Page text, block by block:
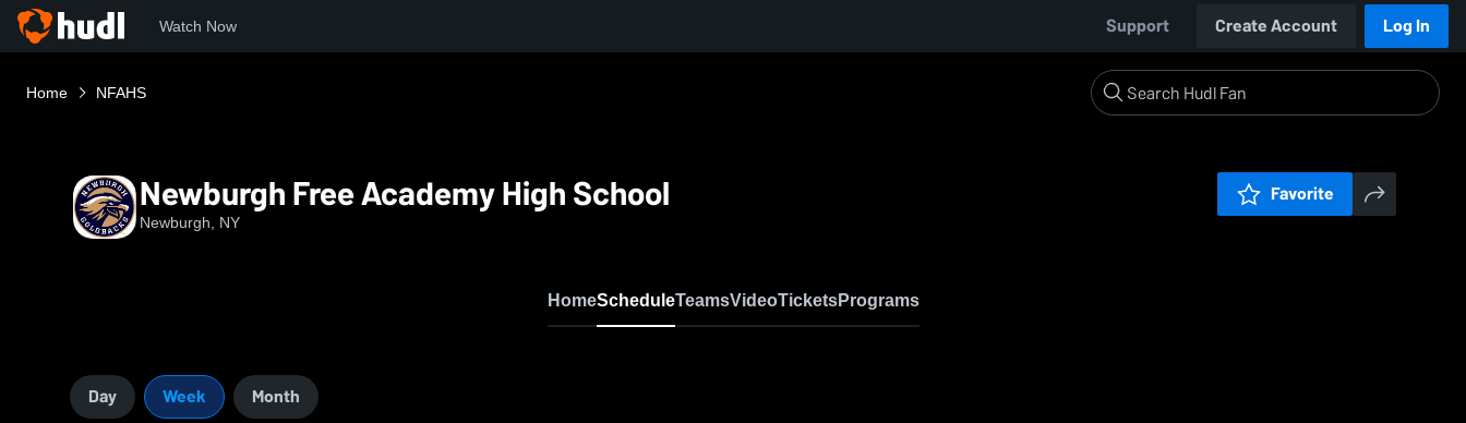
Watch Now Support Create Account Log In
Home NFAHS
Newburgh Free Academy High School
Newburgh, NY
Favorite
HomeScheduleTeamsVideoTicketsPrograms
Day Week Month